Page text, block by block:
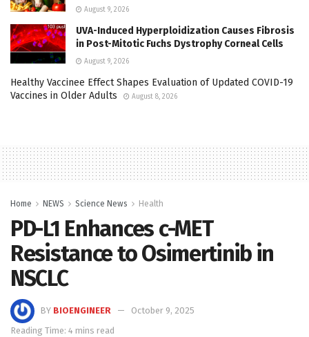
August 9, 2026
UVA-Induced Hyperploidization Causes Fibrosis
in Post-Mitotic Fuchs Dystrophy Corneal Cells
August 9, 2026
Healthy Vaccinee Effect Shapes Evaluation of Updated COVID-19
Vaccines in Older Adults
August 8, 2026
Home NEWS Science News Health
PD-L1 Enhances c-MET
Resistance to Osimertinib in
NSCLC
BY BIOENGINEER
October 9, 2025
Reading Time: 4 mins read